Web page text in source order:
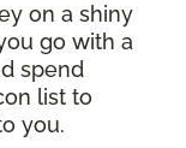
on a shiny
go with a
spend
list to
you.